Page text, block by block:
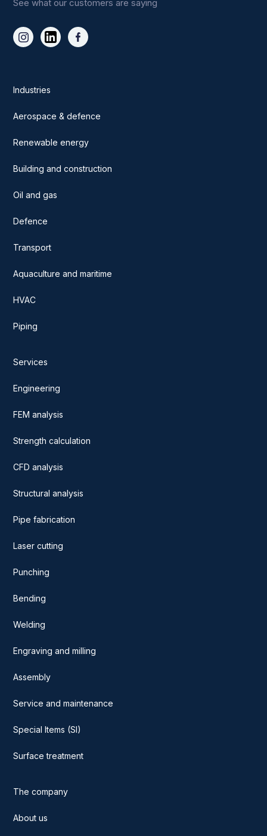
See what our customers are saying
Industries
Aerospace & defence
Renewable energy
Building and construction
Oil and gas
Defence
Transport
Aquaculture and maritime
HVAC
Piping
Services
Engineering
FEM analysis
Strength calculation
CFD analysis
Structural analysis
Pipe fabrication
Laser cutting
Punching
Bending
Welding
Engraving and milling
Assembly
Service and maintenance
Special Items (SI)
Surface treatment
The company
About us